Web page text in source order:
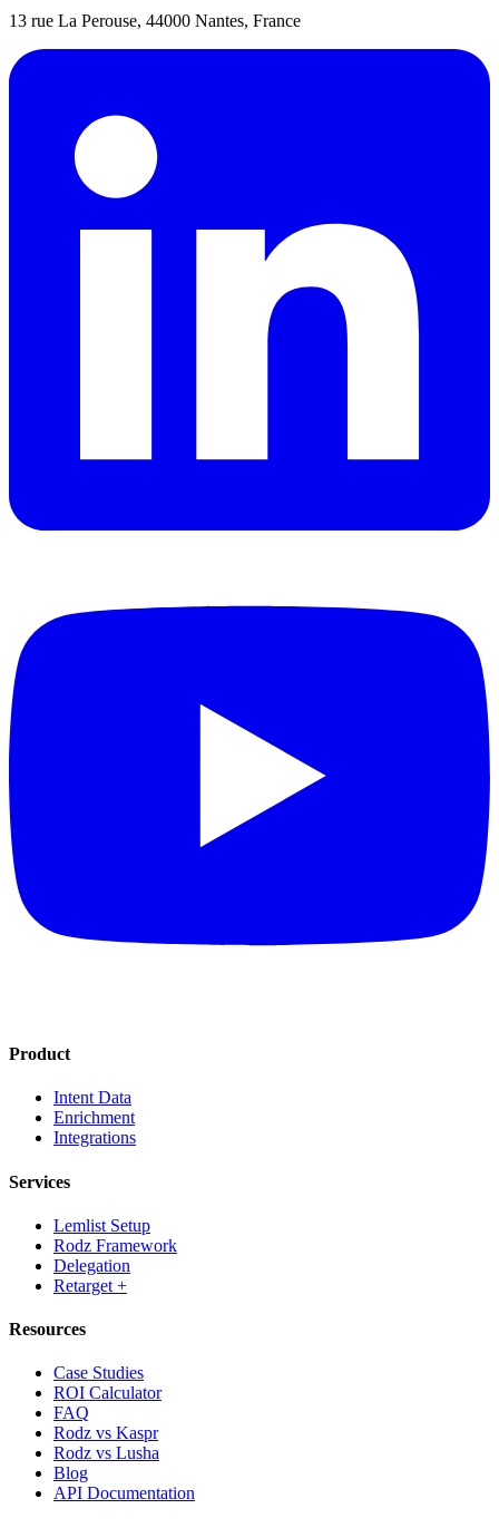
13 rue La Perouse, 44000 Nantes, France
Product
Intent Data
Enrichment
Integrations
Services
Lemlist Setup
Rodz Framework
Delegation
Retarget +
Resources
Case Studies
ROI Calculator
FAQ
Rodz vs Kaspr
Rodz vs Lusha
Blog
API Documentation